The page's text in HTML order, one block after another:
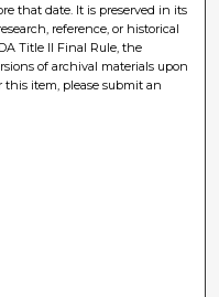
that date. It is preserved in its
reference, or historical
Title II Final Rule, the
of archival materials upon
this item, please submit an